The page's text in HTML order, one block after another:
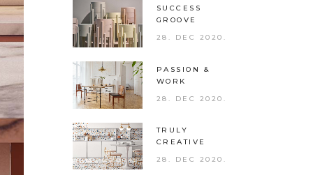
SUCCESS
GROOVE
28. DEC 2020.
PASSION &
WORK
28. DEC 2020.
TRULY
CREATIVE
28. DEC 2020.